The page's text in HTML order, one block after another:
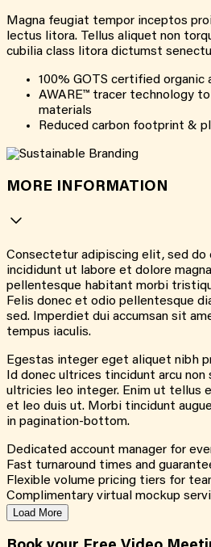
Magna feugiat tempor inceptos
lectus litora. Tellus aliquet non
cubilia class litora dictumst
100% GOTS certified organic
AWARE™ tracer technology
materials
Reduced carbon footprint &
MORE INFORMATION
Consectetur adipiscing elit, sed do
incididunt ut labore et dolore
pellentesque habitant morbi
Felis donec et odio pellentesque
sed. Imperdiet dui accumsan sit
tempus iaculis.
Egestas integer eget aliquet nibh
Id donec ultrices tincidunt arcu non
ultricies leo integer. Enim ut tellus
et leo duis ut. Morbi tincidunt
in pagination-bottom.
Dedicated account manager for
Fast turnaround times and
Flexible volume pricing tiers for
Complimentary virtual mockup
Load More